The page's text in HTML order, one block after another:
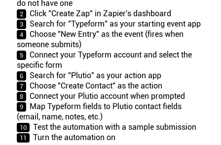
do not have one
Click "Create Zap" in Zapier's dashboard
Search for "Typeform" as your starting event app
Choose "New Entry" as the event (fires when
someone submits)
Connect your Typeform account and select the
specific form
Search for "Plutio" as your action app
Choose "Create Contact" as the action
Connect your Plutio account when prompted
Map Typeform fields to Plutio contact fields
(email, name, notes, etc.)
Test the automation with a sample submission
Turn the automation on